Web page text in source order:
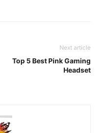
Next article
Top 5 Best Pink Gaming
Headset